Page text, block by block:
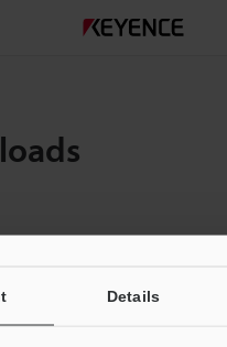
Details
Total File Size :